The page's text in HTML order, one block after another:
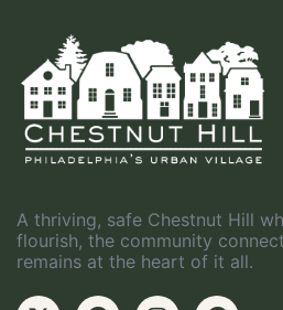
A thriving, safe Chestnut Hill
flourish, the community
remains at the heart of it all.